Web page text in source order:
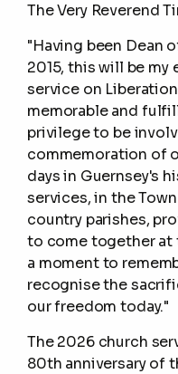
The Very Reverend
"Having been Dean
2015, this will be my
service on Liberation
memorable and
privilege to be
commemoration of
days in Guernsey's
services, in the
country parishes,
to come together at
a moment to
recognise the
our freedom today."
The 2026 church
80th anniversary of